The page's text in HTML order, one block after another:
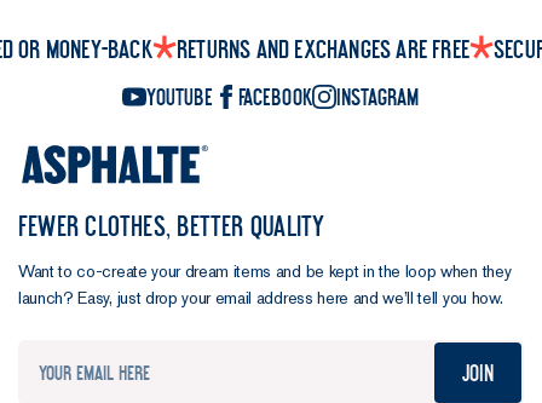
or money-back Returns and exchanges are free
YouTube Facebook Instagram
FEWER CLOTHES, BETTER QUALITY
Want to co-create your dream items and be kept in the loop when they
launch? Easy, just drop your email address here and we’ll tell you how.
Join